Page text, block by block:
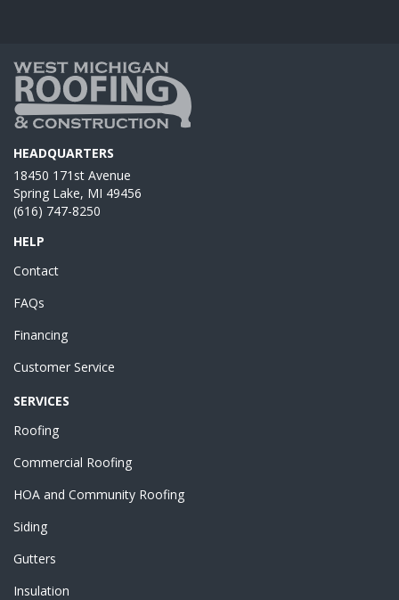
HEADQUARTERS
18450 171st Avenue
Spring Lake, MI 49456
(616) 747-8250
HELP
Contact
FAQs
Financing
Customer Service
SERVICES
Roofing
Commercial Roofing
HOA and Community Roofing
Siding
Gutters
Insulation